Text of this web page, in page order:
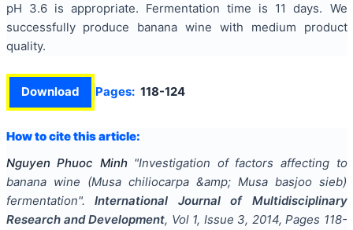
pH 3.6 is appropriate. Fermentation time is 11 days. We
successfully produce banana wine with medium product
quality.
Download Pages: 118-124
How to cite this article:
Nguyen Phuoc Minh "Investigation of factors affecting to
banana wine (Musa chiliocarpa &amp; Musa basjoo sieb)
fermentation".
International Journal of Multidisciplinary
Research and Development, Vol 1, Issue 3, 2014, Pages 118-